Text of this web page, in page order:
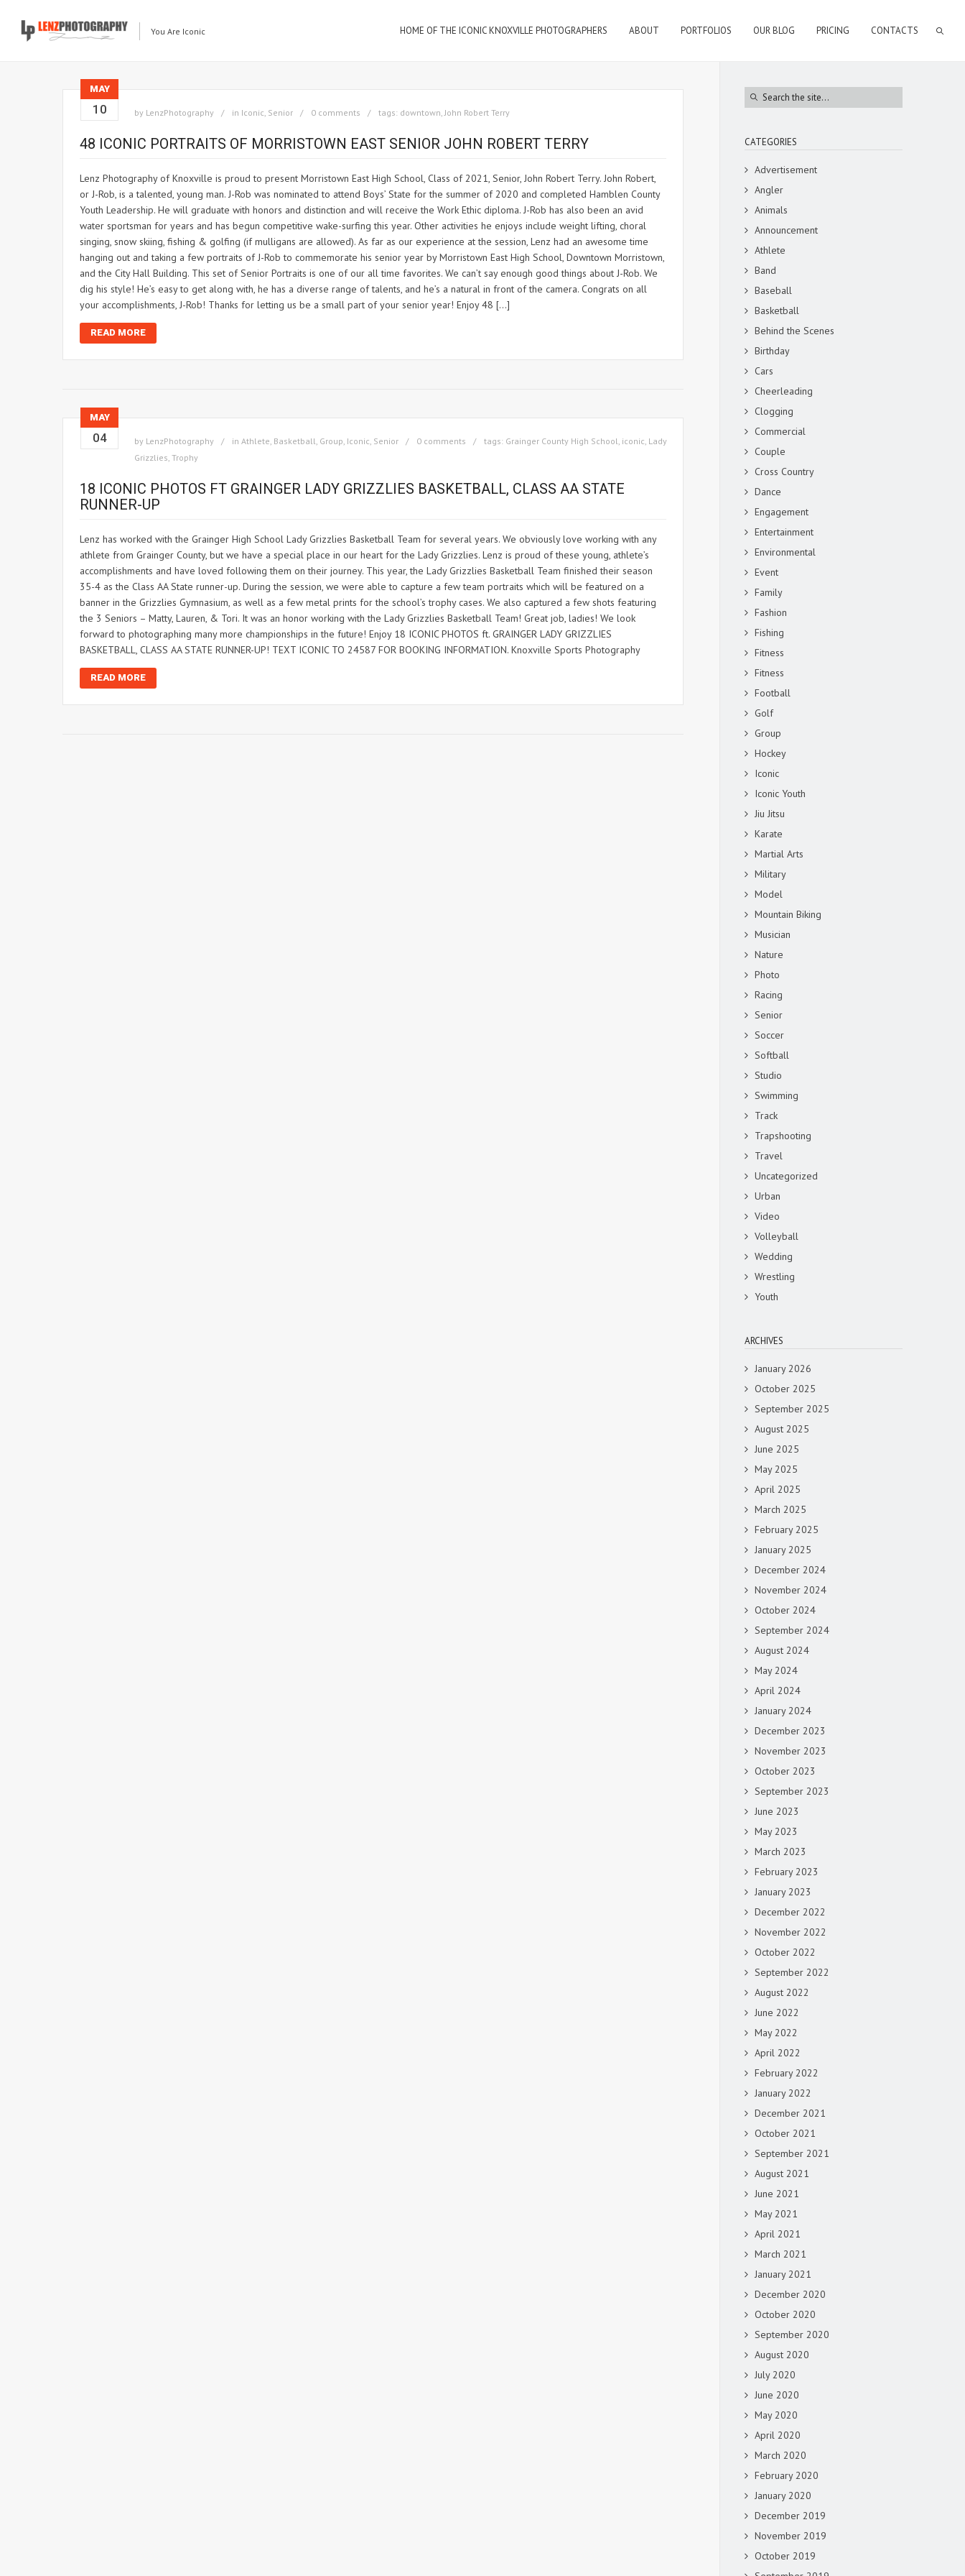
You Are Iconic HOME OF THE ICONIC KNOXVILLE PHOTOGRAPHERS ABOUT PORTFOLIOS OUR BLOG PRICING CONTACTS
MAY
10 by LenzPhotography in Iconic, Senior 0 comments tags: downtown,John Robert Terry
48 ICONIC PORTRAITS OF MORRISTOWN EAST SENIOR JOHN ROBERT TERRY
Lenz Photography of Knoxville is proud to present Morristown East High School, Class of 2021, Senior, John Robert Terry. John Robert,
or J-Rob, is a talented, young man. J-Rob was nominated to attend Boys’ State for the summer of 2020 and completed Hamblen County
Youth Leadership. He will graduate with honors and distinction and will receive the Work Ethic diploma. J-Rob has also been an avid
water sportsman for years and has begun competitive wake-surfing this year. Other activities he enjoys include weight lifting, choral
singing, snow skiing, fishing & golfing (if mulligans are allowed). As far as our experience at the session, Lenz had an awesome time
hanging out and taking a few portraits of J-Rob to commemorate his senior year by Morristown East High School, Downtown Morristown,
and the City Hall Building. This set of Senior Portraits is one of our all time favorites. We can’t say enough good things about J-Rob. We
dig his style! He’s easy to get along with, he has a diverse range of talents, and he’s a natural in front of the camera. Congrats on all
your accomplishments, J-Rob! Thanks for letting us be a small part of your senior year! Enjoy 48 […]
READ MORE
MAY
04 by LenzPhotography in Athlete, Basketball, Group, Iconic, Senior 0 comments tags: Grainger County High School, iconic, Lady
Grizzlies, Trophy
18 ICONIC PHOTOS FT GRAINGER LADY GRIZZLIES BASKETBALL, CLASS AA STATE
RUNNER-UP
Lenz has worked with the Grainger High School Lady Grizzlies Basketball Team for several years. We obviously love working with any
athlete from Grainger County, but we have a special place in our heart for the Lady Grizzlies. Lenz is proud of these young, athlete’s
accomplishments and have loved following them on their journey. This year, the Lady Grizzlies Basketball Team finished their season
35-4 as the Class AA State runner-up. During the session, we were able to capture a few team portraits which will be featured on a
banner in the Grizzlies Gymnasium, as well as a few metal prints for the school’s trophy cases. We also captured a few shots featuring
the 3 Seniors – Matty, Lauren, & Tori. It was an honor working with the Lady Grizzlies Basketball Team! Great job, ladies! We look
forward to photographing many more championships in the future! Enjoy 18 ICONIC PHOTOS ft. GRAINGER LADY GRIZZLIES
BASKETBALL, CLASS AA STATE RUNNER-UP! TEXT ICONIC TO 24587 FOR BOOKING INFORMATION. Knoxville Sports Photography
READ MORE
CATEGORIES
Advertisement
Angler
Animals
Announcement
Athlete
Band
Baseball
Basketball
Behind the Scenes
Birthday
Cars
Cheerleading
Clogging
Commercial
Couple
Cross Country
Dance
Engagement
Entertainment
Environmental
Event
Family
Fashion
Fishing
Fitness
Fitness
Football
Golf
Group
Hockey
Iconic
Iconic Youth
Jiu Jitsu
Karate
Martial Arts
Military
Model
Mountain Biking
Musician
Nature
Photo
Racing
Senior
Soccer
Softball
Studio
Swimming
Track
Trapshooting
Travel
Uncategorized
Urban
Video
Volleyball
Wedding
Wrestling
Youth
ARCHIVES
January 2026
October 2025
September 2025
August 2025
June 2025
May 2025
April 2025
March 2025
February 2025
January 2025
December 2024
November 2024
October 2024
September 2024
August 2024
May 2024
April 2024
January 2024
December 2023
November 2023
October 2023
September 2023
June 2023
May 2023
March 2023
February 2023
January 2023
December 2022
November 2022
October 2022
September 2022
August 2022
June 2022
May 2022
April 2022
February 2022
January 2022
December 2021
October 2021
September 2021
August 2021
June 2021
May 2021
April 2021
March 2021
January 2021
December 2020
October 2020
September 2020
August 2020
July 2020
June 2020
May 2020
April 2020
March 2020
February 2020
January 2020
December 2019
November 2019
October 2019